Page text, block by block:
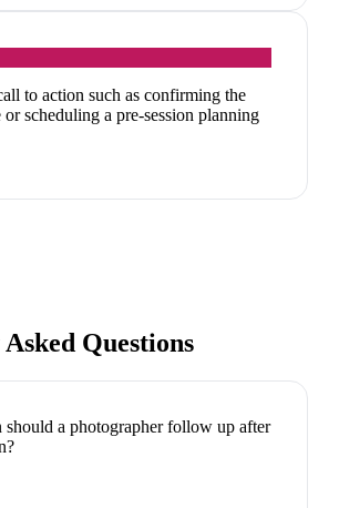
to action such as confirming the
scheduling a pre-session planning
Questions
should a photographer follow up after